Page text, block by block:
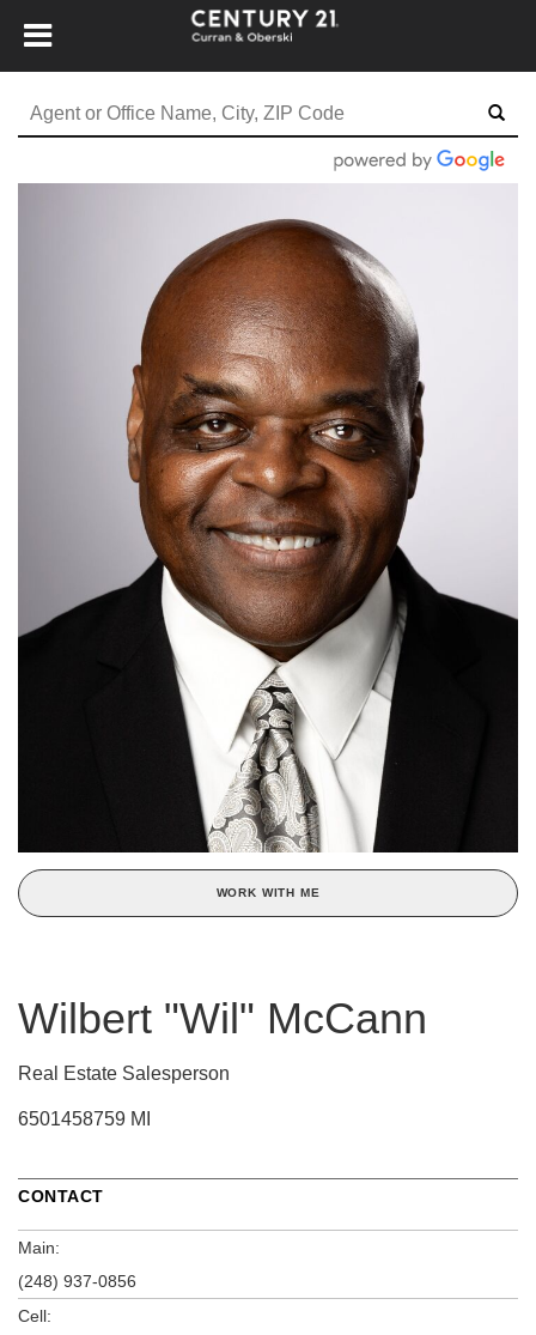
WORK WITH ME
Wilbert "Wil" McCann
Real Estate Salesperson
6501458759 MI
CONTACT
Main:
(248) 937-0856
Cell: